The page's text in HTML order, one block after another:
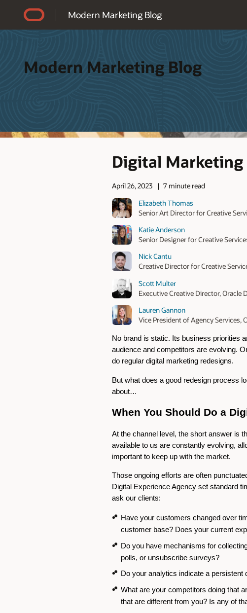
Modern Marketing Blog
Modern Marketing Blog
Digital Marketing
April 26, 2023
7 minute read
Elizabeth Thomas
Senior Art Director for Creative
Katie Anderson
Senior Designer for Creative
Nick Cantu
Creative Director for Creative
Scott Multer
Executive Creative Director, Oracle
Lauren Gannon
Vice President of Agency Services,
No brand is static. Its business priorities
audience and competitors are evolving.
do regular digital marketing redesigns.
But what does a good redesign process
about…
When You Should Do a
At the channel level, the short answer is
available to us are constantly evolving,
important to keep up with the market.
Those ongoing efforts are often
Digital Experience Agency set standard
ask our clients:
Have your customers changed over
customer base? Does your current
Do you have mechanisms for
polls, or unsubscribe surveys?
Do your analytics indicate a persistent
What are your competitors doing that
that are different from you? Is any of